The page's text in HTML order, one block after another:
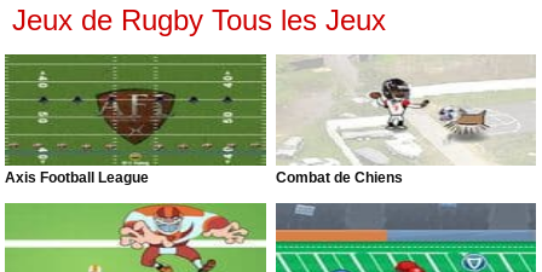
Jeux de Rugby Tous les Jeux
Axis Football League Combat de Chiens